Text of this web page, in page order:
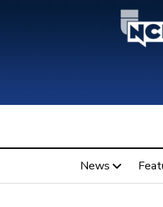
News